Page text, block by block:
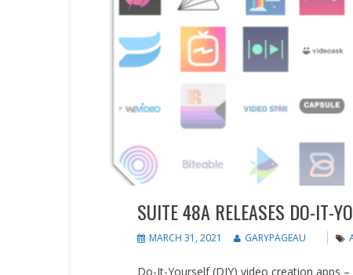
SUITE 48A RELEASES DO-IT-
MARCH 31, 2021 GARYPAGEAU
Do-It-Yourself (DIY) video creation apps